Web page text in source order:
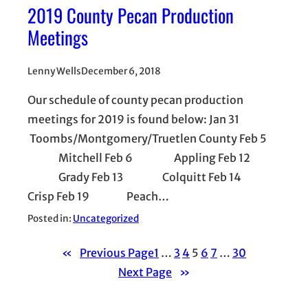
2019 County Pecan Production
Meetings
Lenny WellsDecember 6, 2018
Our schedule of county pecan production
meetings for 2019 is found below: Jan 31
Toombs/Montgomery/Truetlen County Feb 5
Mitchell Feb 6 Appling Feb 12
Grady Feb 13 Colquitt Feb 14
Crisp Feb 19 Peach…
Posted in: Uncategorized
« Previous Page1 … 3 4 5 6 7 … 30
Next Page
»